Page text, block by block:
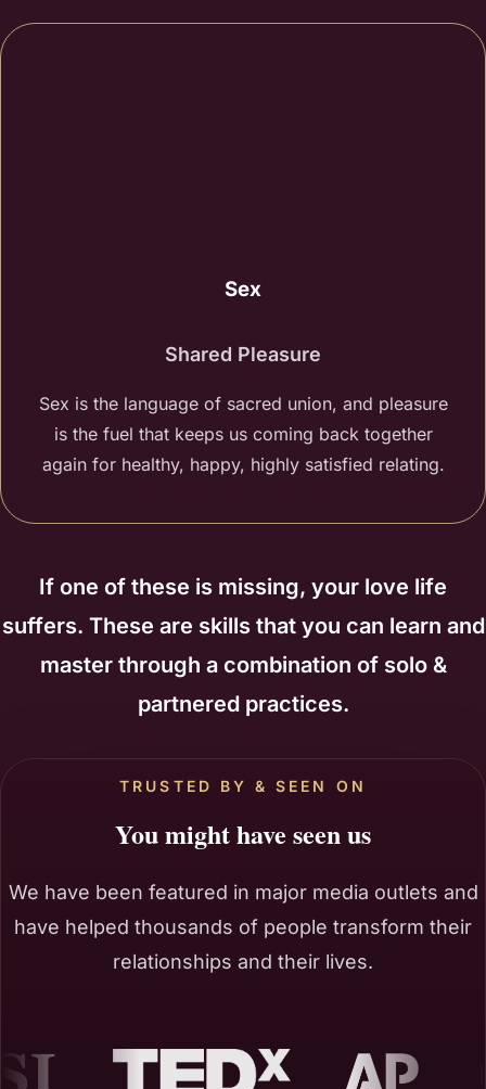
Sex
Shared Pleasure
Sex is the language of sacred union, and pleasure
is the fuel that keeps us coming back together
again for healthy, happy, highly satisfied relating.
If one of these is missing, your love life
suffers. These are skills that you can learn and
master through a combination of solo &
partnered practices.
TRUSTED BY & SEEN ON
You might have seen us
We have been featured in major media outlets and
have helped thousands of people transform their
relationships and their lives.